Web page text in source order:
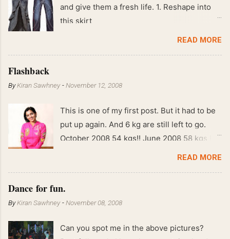
and give them a fresh life. 1. Reshape into
this skirt
READ MORE
Flashback
ByKiran Sawhney -November 12, 2008
This is one of my first post. But it had to be
put up again. And 6 kg are still left to go.
October 2008 54 kgs!! June 2008 58 kgs !!
READ MORE
Dance for fun.
ByKiran Sawhney -November 08, 2008
Can you spot me in the above pictures?